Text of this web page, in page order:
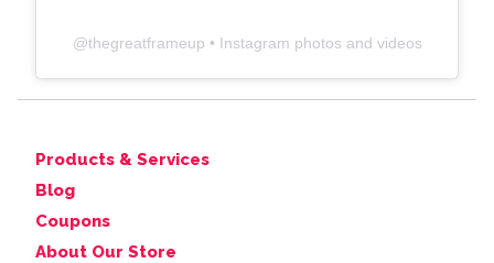
@thegreatframeup • Instagram photos and videos
Products & Services
Blog
Coupons
About Our Store